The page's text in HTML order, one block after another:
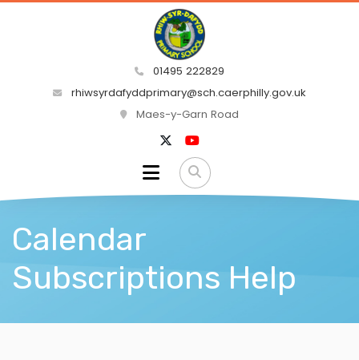
01495 222829
rhiwsyrdafyddprimary@sch.caerphilly.gov.uk
Maes-y-Garn Road
Calendar
Subscriptions Help